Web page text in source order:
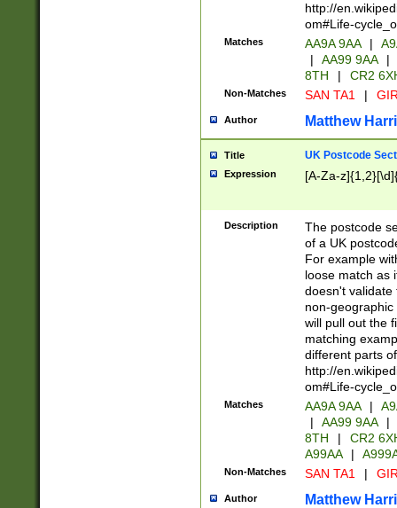
http://
om#Life-
Matches AA9A 9AA |
|
AA99 9AA |
8TH
| CR2
Non-Matches SAN TA1 |
Author Matthew
Title UK Postcode
Expression [A-Za-
Description
The postcode
of a UK
For example
loose match as
doesn't validate
non-geographic
will pull out the
matching
different parts
http://
om#Life-
Matches AA9A 9AA |
|
AA99 9AA |
8TH
|
CR2
A99AA
|
Non-Matches SAN TA1 |
Author Matthew